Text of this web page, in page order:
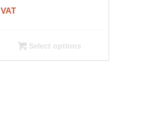
R50.60
VAT
Select options